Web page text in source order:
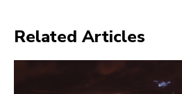
Related Articles